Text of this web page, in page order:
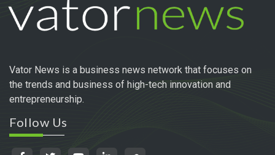
Vator News is a business news network that focuses on
the trends and business of high-tech innovation and
entrepreneurship.
Follow Us